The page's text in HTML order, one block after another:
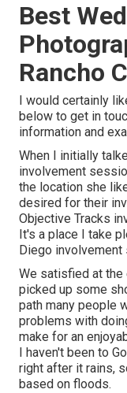
Best
Rancho
I would certainly
below to get in
information and
When I initially
involvement
the location she
desired for their
Objective Tracks
It's a place I take
Diego
We satisfied at the
picked up some
path many people
problems with
make for an
I haven't been to
right after it rains,
based on floods.